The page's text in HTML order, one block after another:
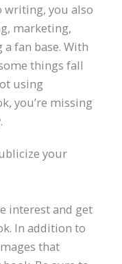
writing, you also
marketing,
fan base. With
things fall
using
you’re missing
your
interest and get
In addition to
that